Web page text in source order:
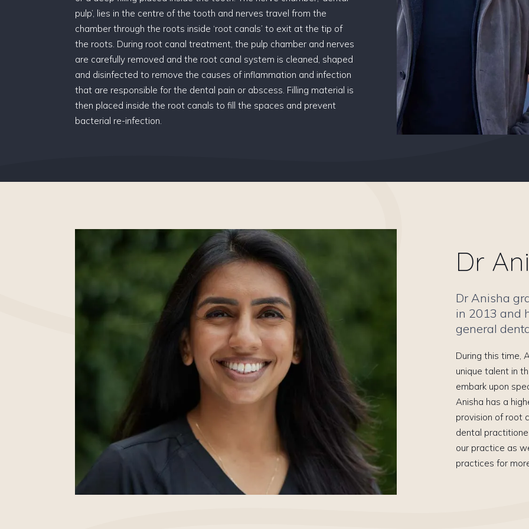
pulp’, lies in the centre of the tooth and nerves travel from the
chamber through the roots inside ‘root canals’ to exit at the tip of
the roots. During root canal treatment, the pulp chamber and nerves
are carefully removed and the root canal system is cleaned, shaped
and disinfected to remove the causes of inflammation and infection
that are responsible for the dental pain or abscess. Filling material is
then placed inside the root canals to fill the spaces and prevent
bacterial re-infection.
Dr
Dr Anisha
in 2013 and
general
During this time,
unique talent in
embark upon
Anisha has a
provision of root
dental
our practice as
practices for